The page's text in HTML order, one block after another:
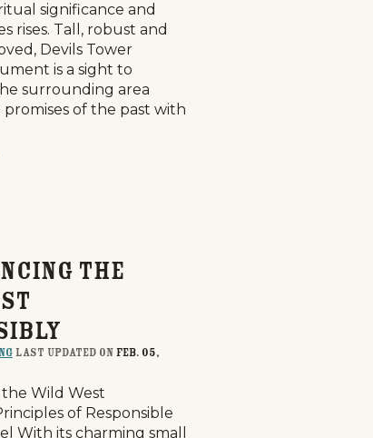
Plan Your Trip
significance and
rises. Tall, robust and
Devils Tower
is a sight to
surrounding area
of the past with
the
last updated on Feb. 05,
Wild West
of Responsible
With its charming small